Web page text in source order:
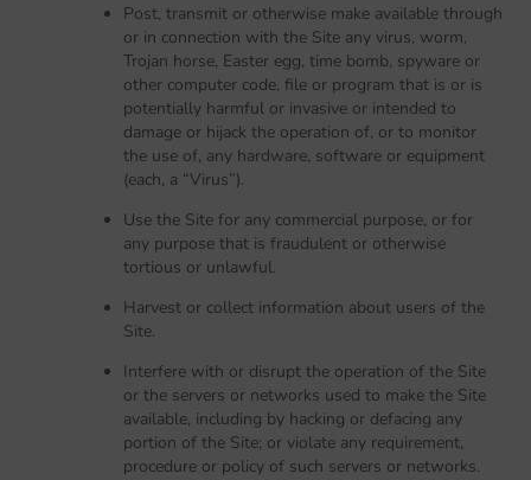
Post, transmit or otherwise make available through
or in connection with the Site any virus, worm,
Trojan horse, Easter egg, time bomb, spyware or
other computer code, file or program that is or is
potentially harmful or invasive or intended to
damage or hijack the operation of, or to monitor
the use of, any hardware, software or equipment
(each, a “Virus”).
Use the Site for any commercial purpose, or for
any purpose that is fraudulent or otherwise
tortious or unlawful.
Harvest or collect information about users of the
Site.
Interfere with or disrupt the operation of the Site
or the servers or networks used to make the Site
available, including by hacking or defacing any
portion of the Site; or violate any requirement,
procedure or policy of such servers or networks.